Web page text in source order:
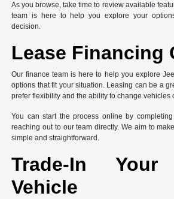
As you browse, take time to review available
team is here to help you explore your
decision.
Lease Financing
Our finance team is here to help you explore
options that fit your situation. Leasing can be a
prefer flexibility and the ability to change vehicles
You can start the process online by
reaching out to our team directly. We aim to
simple and straightforward.
Trade-In Your
Vehicle